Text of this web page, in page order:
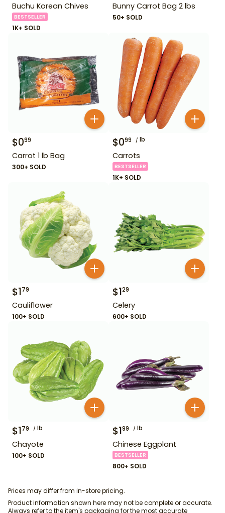
Buchu Korean Chives
BESTSELLER
1K+ SOLD
Bunny Carrot Bag 2 lbs
50+ SOLD
$099
Carrot 1 lb Bag
300+ SOLD
$099 lb
Carrots
BESTSELLER
1K+ SOLD
$179
Cauliflower
100+ SOLD
$129
Celery
600+ SOLD
$179 lb
Chayote
100+ SOLD
$199 lb
Chinese Eggplant
BESTSELLER
800+ SOLD
Prices may differ from in-store pricing.
Product information shown here may not be complete or accurate.
Always refer to the item's packaging for the most accurate